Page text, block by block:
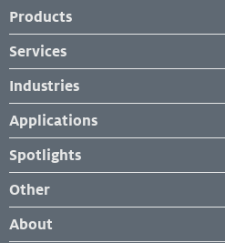
Products
Adhesives
Industrial Cleaners
Industrial Coatings
Industrial Lubricants
Sealants
Surface Treatments
Services
Services
Equipment Services
Lab and Analytical Services
Industries
Aerospace
Automotive
Transportation
Electronics
Furniture and Building Components
Applications
Case Studies
Industry Insights
Product Application
How-To
Spotlights
News
New Developments
Events & Webinars
Other
Management System Certificates
About